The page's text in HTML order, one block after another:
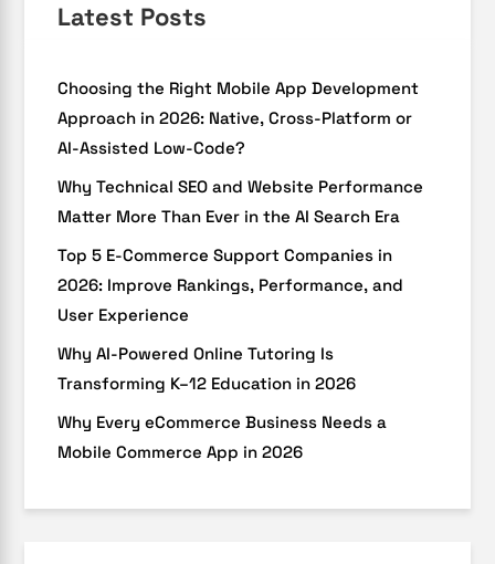
Latest Posts
Choosing the Right Mobile App Development
Approach in 2026: Native, Cross-Platform or
AI-Assisted Low-Code?
Why Technical SEO and Website Performance
Matter More Than Ever in the AI Search Era
Top 5 E-Commerce Support Companies in
2026: Improve Rankings, Performance, and
User Experience
Why AI-Powered Online Tutoring Is
Transforming K–12 Education in 2026
Why Every eCommerce Business Needs a
Mobile Commerce App in 2026